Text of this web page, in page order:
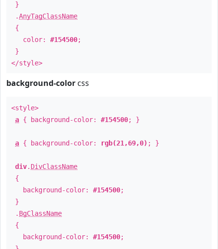
}
.AnyTagClassName
{
color: #154500;
}
</style>
background-color css
<style>
a { background-color: #154500; }
a { background-color: rgb(21,69,0) ; }
div. DivClassName
{
background-color: #154500;
}
. BgClassName
{
background-color: #154500;